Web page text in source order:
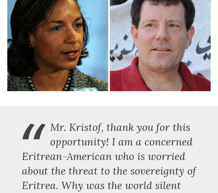
“
Mr. Kristof, thank you for this
opportunity! I am a concerned
Eritrean-American who is worried
about the threat to the sovereignty of
Eritrea. Why was the world silent